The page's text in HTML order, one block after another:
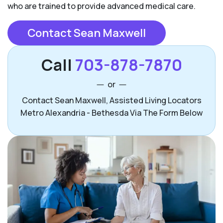
who are trained to provide advanced medical care.
Contact Sean Maxwell
Call 703-878-7870
or
Contact Sean Maxwell, Assisted Living Locators
Metro Alexandria - Bethesda Via The Form Below